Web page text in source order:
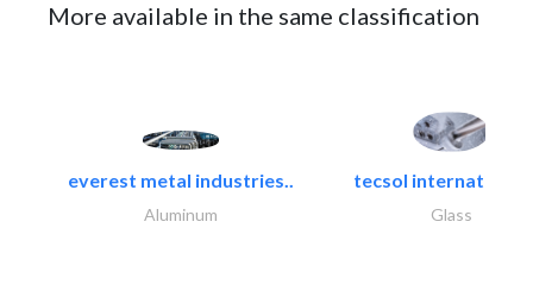
More available in the same classification
everest metal industries..
Aluminum
tecsol international
Glass